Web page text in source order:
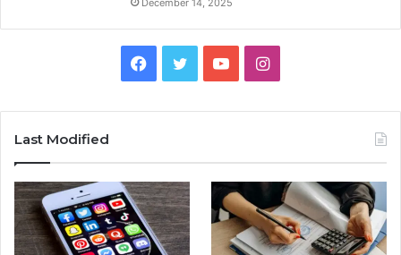
Facebook
TwitterYouTubeInstagram
Last Modified